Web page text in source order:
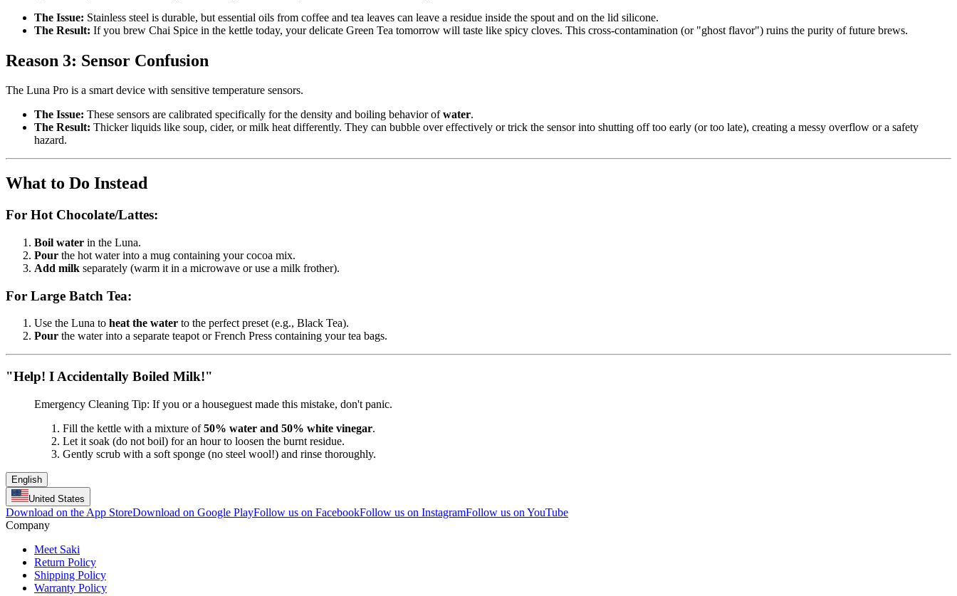
The Issue: Stainless steel is durable, but essential oils from coffee and tea leaves can leave a residue inside the spout and on the lid silicone.
The Result: If you brew Chai Spice in the kettle today, your delicate Green Tea tomorrow will taste like spicy cloves. This cross-contamination (or "ghost flavor") ruins the purity of future brews.
Reason 3: Sensor Confusion
The Luna Pro is a smart device with sensitive temperature sensors.
The Issue: These sensors are calibrated specifically for the density and boiling behavior ofwater.
The Result: Thicker liquids like soup, cider, or milk heat differently. They can bubble over effectively or trick the sensor into shutting off too early (or too late), creating a messy overflow or a safety
hazard.
What to Do Instead
For Hot Chocolate/Lattes:
Boil water in the Luna.
Pour the hot water into a mug containing your cocoa mix.
Add milk separately (warm it in a microwave or use a milk frother).
For Large Batch Tea:
Use the Luna to heat the water to the perfect preset (e.g., Black Tea).
Pour the water into a separate teapot or French Press containing your tea bags.
"Help! I Accidentally Boiled Milk!"
Emergency Cleaning Tip: If you or a houseguest made this mistake, don't panic.
Fill the kettle with a mixture of50% water and 50% white vinegar.
Let it soak (do not boil) for an hour to loosen the burnt residue.
Gently scrub with a soft sponge (no steel wool!) and rinse thoroughly.
English
United States
Download on the App StoreDownload on Google PlayFollow us on FacebookFollow us on InstagramFollow us on YouTube
Company
Meet Saki
Return Policy
Shipping Policy
Warranty Policy